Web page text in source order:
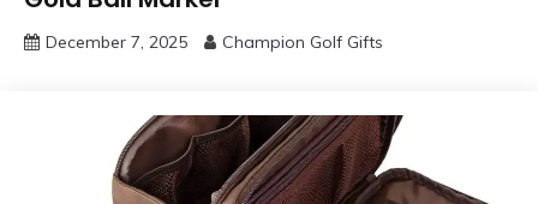
December 7, 2025 Champion Golf Gifts